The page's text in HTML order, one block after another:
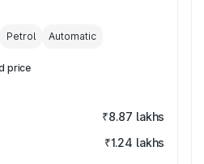
Petrol Automatic
price
₹8.87 lakhs
₹1.24 lakhs